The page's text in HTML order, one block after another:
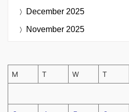
December 2025
November 2025
M T W T